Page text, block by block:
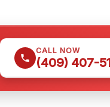
CALL NOW
(409) 407-